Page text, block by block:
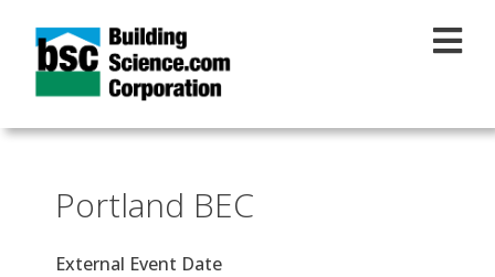
Portland BEC
External Event Date